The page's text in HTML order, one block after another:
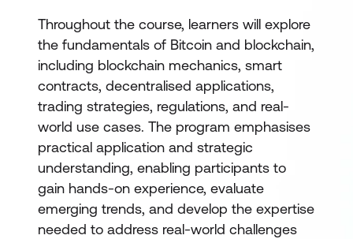
Throughout the course, learners will explore
the fundamentals of Bitcoin and blockchain,
including blockchain mechanics, smart
contracts, decentralised applications,
trading strategies, regulations, and real-
world use cases. The program emphasises
practical application and strategic
understanding, enabling participants to
gain hands-on experience, evaluate
emerging trends, and develop the expertise
needed to address real-world challenges